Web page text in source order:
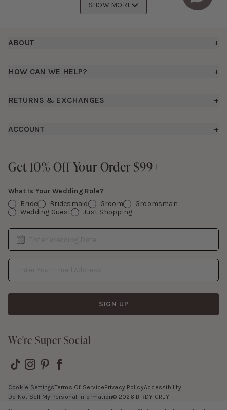
SHOW MORE
Footer
Get 10% Off Your Order $99+
Get 10% Off Your Order $99+
What Is Your Wedding Role?
Bride
Bridesmaid Groom
Groomsman
Wedding Guest
Just Shopping
Date
Email Address
SIGN UP
ABOUT +
Careers
How it Works
The Birdy Blog
HOW CAN WE HELP? +
How To Measure
Free Moodboards
Contact Us
RETURNS & EXCHANGES +
ACCOUNT +
We're Super Social
Cookie SettingsTerms Of ServicePrivacy PolicyAccessibility
Do Not Sell My Personal Information© 2026 BIRDY GREY